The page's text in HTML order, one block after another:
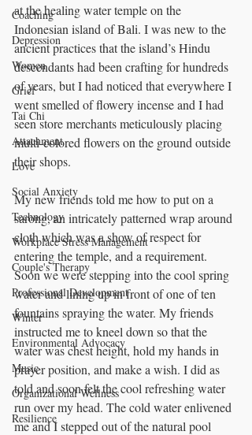
Coaching
Depression
Women
Grief
Tai Chi
Attachment
Love
Social Anxiety
Technology
Workplace Stress Management
Couple's Therapy
Professional Development
Winter
Environmental Advocacy
Music
Organizational Wellness
Resilience
at the healing water temple on the
Indonesian island of Bali. I was new to the
ancient practices that the island’s Hindu
descendants had been crafting for hundreds
of years, but I had noticed that everywhere I
went smelled of flowery incense and I had
seen store merchants meticulously placing
multi-colored flowers on the ground outside
their shops.
My new friends told me how to put on a
sarong, an intricately patterned wrap around
cloth which was a show of respect for
entering the temple, and a requirement.
Soon we were stepping into the cool spring
water and lining up in front of one of ten
fountains spraying the water. My friends
instructed me to kneel down so that the
water was chest height, hold my hands in
prayer position, and make a wish. I did as
told and soon felt the cool refreshing water
run over my head. The cold water enlivened
me and I stepped out of the natural pool